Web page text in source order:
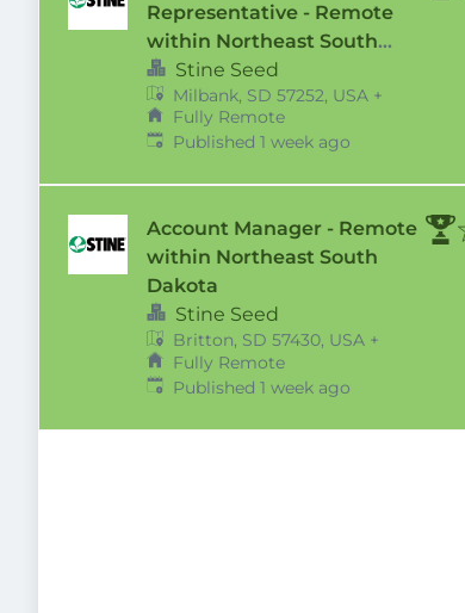
Representative - Remote
within Northeast South
Dakota Territory
Stine Seed
Milbank, SD 57252, USA +
Fully Remote
Published:
Published 1 week ago
Account Manager - Remote
within Northeast South
Dakota
Stine Seed
Britton, SD 57430, USA +
Fully Remote
Published:
Published 1 week ago